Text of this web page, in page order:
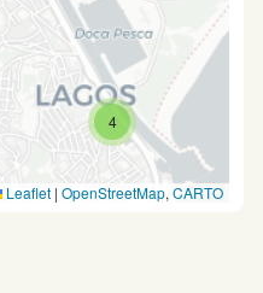
4
Leaflet | OpenStreetMap, CARTO